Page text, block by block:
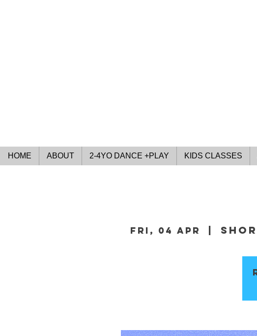
HOME ABOUT 2-4YO DANCE +PLAY KIDS CLASSES
Fri, 04 Apr